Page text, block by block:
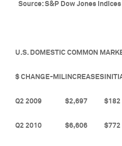
Source: S&P Dow Jones Indices
U.S. DOMESTIC COMMON
$ CHANGE-MIL INCREASES
Q2 2009 $2,697 $182
Q2 2010 $6,606 $772